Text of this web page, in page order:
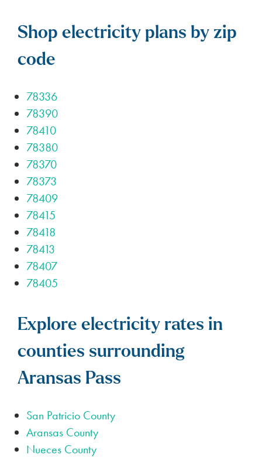
Shop electricity plans by zip
code
78336
78390
78410
78380
78370
78373
78409
78415
78418
78413
78407
78405
Explore electricity rates in
counties surrounding
Aransas Pass
San Patricio County
Aransas County
Nueces County